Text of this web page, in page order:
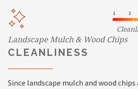
Landscape Mulch & Wood Chips
CLEANLINESS
Since landscape mulch and wood